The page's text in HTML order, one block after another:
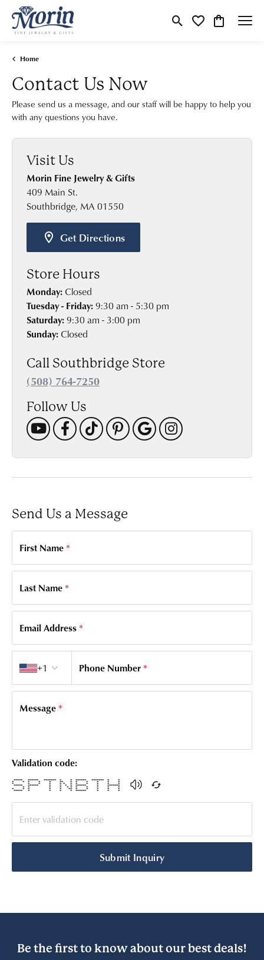
Toggle Search Menu
Toggle My Wishlist
Toggle
Home
Contact Us Now
Please send us a message, and our staff will be happy to help you
with any questions you have.
Visit Us
Morin Fine Jewelry & Gifts
409 Main St.
Southbridge, MA 01550
Get Directions
Store Hours
Monday: Closed
Tuesday - Friday:9:30 am - 5:30 pm
Saturday:9:30 am - 3:00 pm
Sunday: Closed
Call Southbridge Store
(508) 764-7250
Follow Us
Send Us a Message
First Name*
Last Name*
Email Address*
+1
Phone Number*
Message*
Validation code:
***** ****** ******* * * ****** ******* * *
* * * * * ** * * * * * *
* * * * * * * * * * * *
***** ****** * * * * ****** * *******
* * * * * * * * * * *
* * * * * ** * * * * *
***** * * * * ****** * * *
Submit Inquiry
Be the first to know about our best deals!